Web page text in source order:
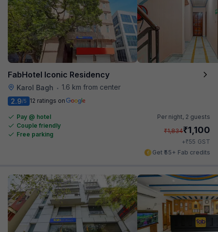
FabHotel Iconic Residency
Karol Bagh • 1.6 km from center
2.9/5 12 ratings on
Pay @ hotel
Couple friendly
Free parking
Per night, 2 guests
₹1,834₹1,100
+₹55 GST
Get ₹55+ Fab credits